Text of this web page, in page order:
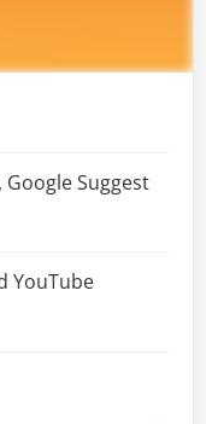
Google Suggest
YouTube